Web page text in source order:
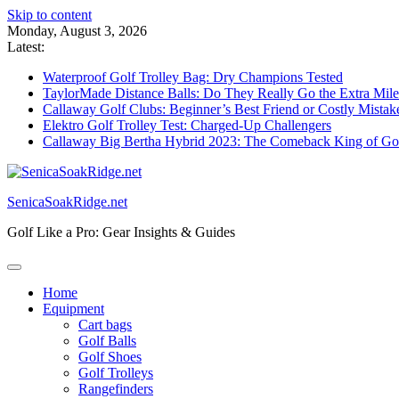
Skip to content
Monday, August 3, 2026
Latest:
Waterproof Golf Trolley Bag: Dry Champions Tested
TaylorMade Distance Balls: Do They Really Go the Extra
Callaway Golf Clubs: Beginner’s Best Friend or Costly
Elektro Golf Trolley Test: Charged-Up Challengers
Callaway Big Bertha Hybrid 2023: The Comeback King of
SenicaSoakRidge.net
Golf Like a Pro: Gear Insights & Guides
Home
Equipment
Cart bags
Golf Balls
Golf Shoes
Golf Trolleys
Rangefinders